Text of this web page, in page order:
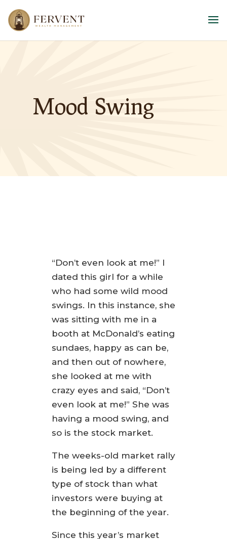
Mood Swing
“Don’t even look at me!” I
dated this girl for a while
who had some wild mood
swings. In this instance, she
was sitting with me in a
booth at McDonald’s eating
sundaes, happy as can be,
and then out of nowhere,
she looked at me with
crazy eyes and said, “Don’t
even look at me!” She was
having a mood swing, and
so is the stock market.
The weeks-old market rally
is being led by a different
type of stock than what
investors were buying at
the beginning of the year.
Since this year’s market